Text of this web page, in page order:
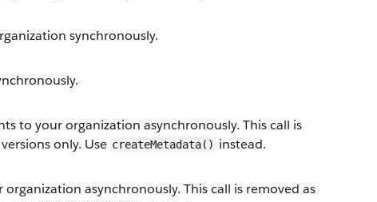
synchronously.
to your organization asynchronously. This call is
only. Use createMetadata() instead.
asynchronously. This call is removed as